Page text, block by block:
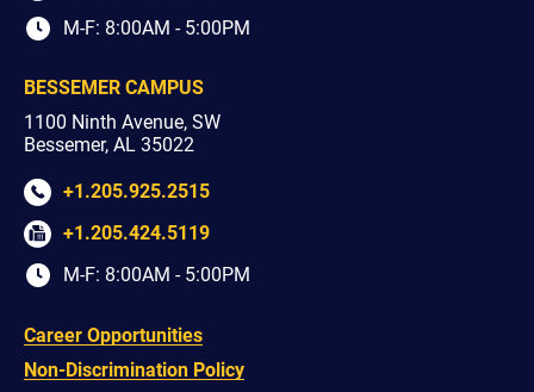
M-F: 8:00AM - 5:00PM
BESSEMER CAMPUS
1100 Ninth Avenue, SW
Bessemer, AL 35022
+1.205.925.2515
+1.205.424.5119
M-F: 8:00AM - 5:00PM
Career Opportunities
Non-Discrimination Policy